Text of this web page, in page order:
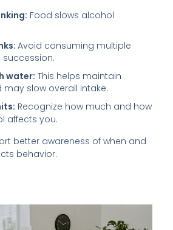
Food slows alcohol
Avoid consuming multiple
succession.
water: This helps maintain
slow overall intake.
Recognize how much and how
affects you.
better awareness of when and
behavior.